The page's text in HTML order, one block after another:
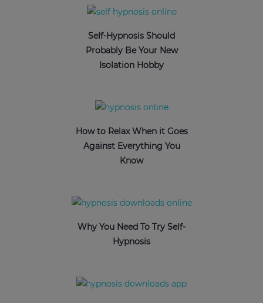
Self-Hypnosis Should
Probably Be Your New
Isolation Hobby
How to Relax When it Goes
Against Everything You
Know
Why You Need To Try Self-
Hypnosis